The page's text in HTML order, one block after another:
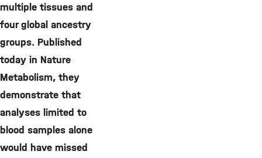
multiple tissues and
four global ancestry
groups. Published
today in Nature
Metabolism, they
demonstrate that
analyses limited to
blood samples alone
would have missed